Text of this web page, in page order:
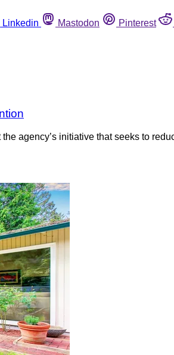
Linkedin Mastodon Pinterest
agency’s initiative that seeks to